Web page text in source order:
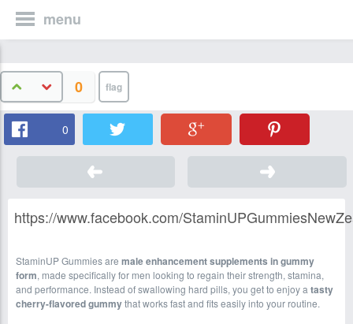
menu
0
0
https://www.facebook.com/
StaminUP Gummies are male enhancement supplements in gummy
form, made specifically for men looking to regain their strength, stamina,
and performance. Instead of swallowing hard pills, you get to enjoy a tasty
cherry-flavored gummythat works fast and fits easily into your routine.